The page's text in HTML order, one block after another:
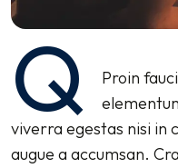
Q
Proin
viverra egestas nisi in
augue a accumsan.